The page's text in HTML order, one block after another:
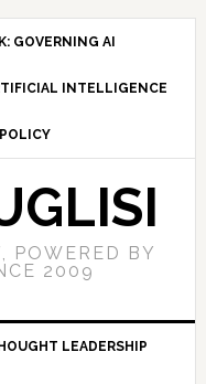
GOVERNING AI
INTELLIGENCE
POWERED BY
2009
LEADERSHIP